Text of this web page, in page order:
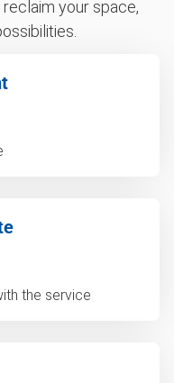
your space,
the service